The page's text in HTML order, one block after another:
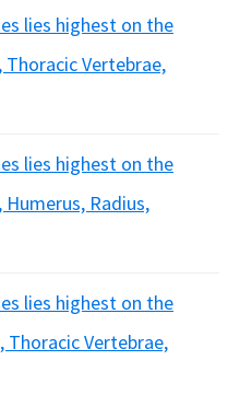
lies highest on the
Thoracic Vertebrae,
lies highest on the
Humerus, Radius,
lies highest on the
Thoracic Vertebrae,